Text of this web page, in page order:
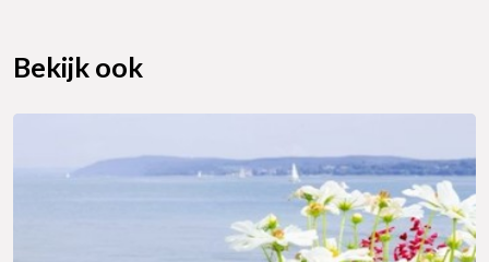
Bekijk ook